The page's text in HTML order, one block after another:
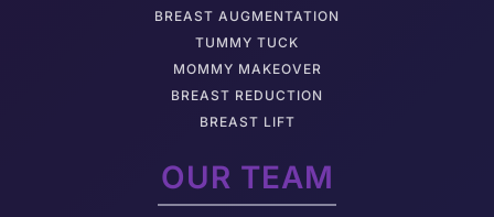
BREAST AUGMENTATION
TUMMY TUCK
MOMMY MAKEOVER
BREAST REDUCTION
BREAST LIFT
OUR TEAM